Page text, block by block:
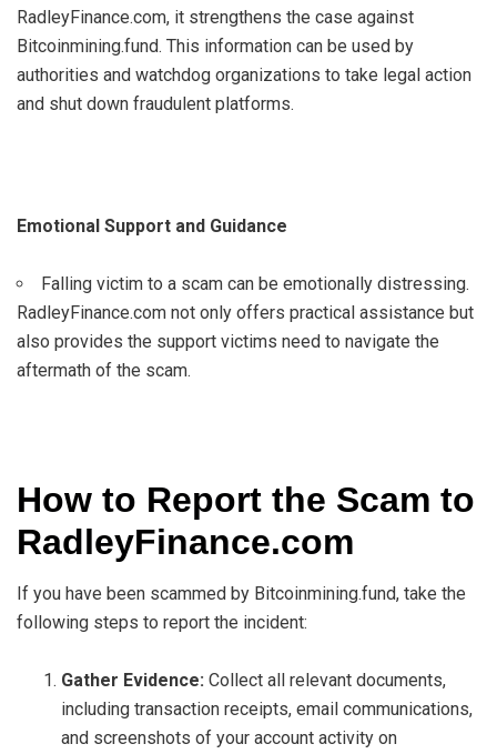
RadleyFinance.com, it strengthens the case against
Bitcoinmining.fund. This information can be used by
authorities and watchdog organizations to take legal action
and shut down fraudulent platforms.
Emotional Support and Guidance
Falling victim to a scam can be emotionally distressing.
RadleyFinance.com not only offers practical assistance but
also provides the support victims need to navigate the
aftermath of the scam.
How to Report the Scam to
RadleyFinance.com
If you have been scammed by Bitcoinmining.fund, take the
following steps to report the incident:
Gather Evidence: Collect all relevant documents,
including transaction receipts, email communications,
and screenshots of your account activity on